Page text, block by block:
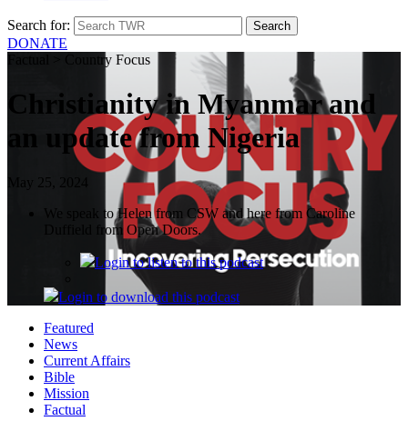
Search for:
DONATE
Factual > Country Focus
Christianity in Myanmar and
an update from Nigeria
May 25, 2024
We speak to Helen from CSW and here from Caroline
Duffield from Open Doors.
Loginto listen to this podcast
Login to download this podcast
Featured
News
Current Affairs
Bible
Mission
Factual